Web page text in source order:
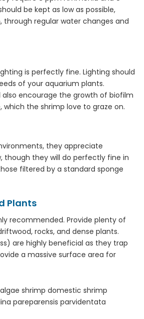
be kept as low as possible,
through regular water changes and
is perfectly fine. Lighting should
of your aquarium plants.
also encourage the growth of biofilm
which the shrimp love to graze on.
they appreciate
though they will do perfectly fine in
filtered by a standard sponge
Plants
recommended. Provide plenty of
rocks, and dense plants.
are highly beneficial as they trap
a massive surface area for